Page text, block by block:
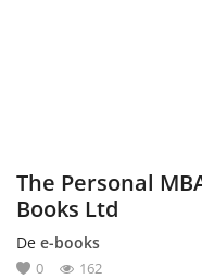
The Personal
Books Ltd
De e-books
0 162